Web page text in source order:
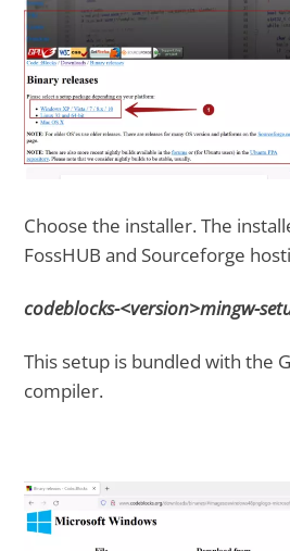
Choose the installer. The
FossHUB and Sourceforge
codeblocks-<version>mingw-
This setup is bundled with the
compiler.